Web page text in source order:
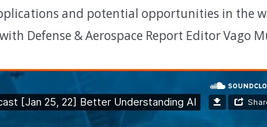
and potential opportunities in the
Defense & Aerospace Report Editor Vago